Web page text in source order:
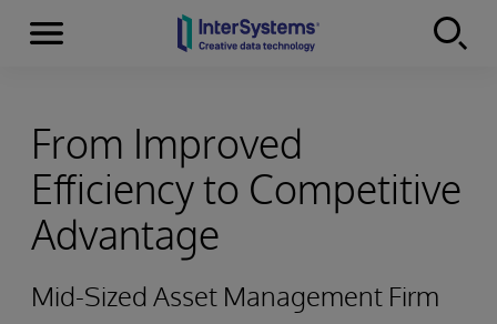
Skip to content
Menu
From Improved
Efficiency to Competitive
Advantage
Mid-Sized Asset Management Firm